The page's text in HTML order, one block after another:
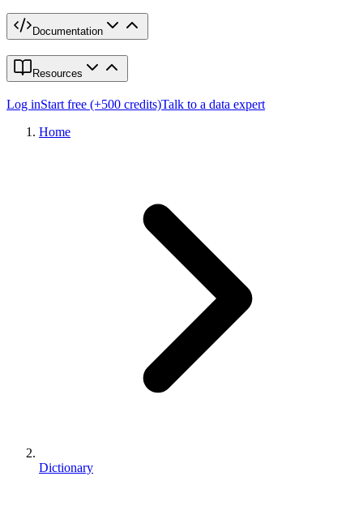
Documentation
Resources
Log inStart free (+500 credits)Talk to a data expert
Home
Dictionary